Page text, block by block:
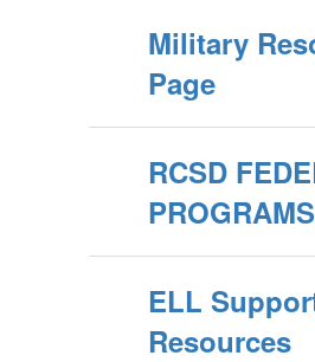
Military
Page
RCSD
PROGRAMS
ELL
Resources